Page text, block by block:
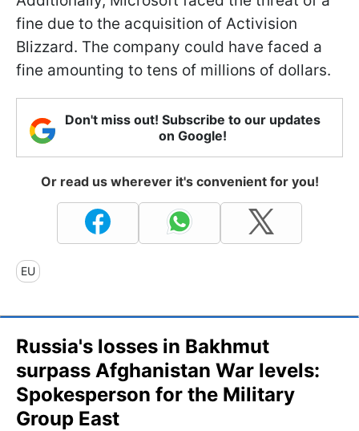
fine due to the acquisition of Activision
Blizzard. The company could have faced a
fine amounting to tens of millions of dollars.
Don't miss out! Subscribe to our updates
on Google!
Or read us wherever it's convenient for you!
EU
Russia's losses in Bakhmut
surpass Afghanistan War levels:
Spokesperson for the Military
Group East